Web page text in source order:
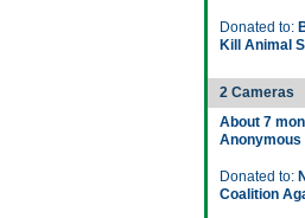
Donated to:
Kill Animal
2 Cameras
About 7
Anonymous
Donated to:
Coalition